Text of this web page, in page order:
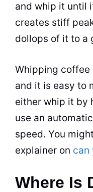
and whip it until
creates stiff
dollops of it to a
Whipping coffee
and it is easy to
either whip it by
use an
speed. You
explainer on can
Where Is